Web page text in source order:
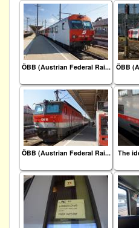
ÖBB (Austrian Federal Rai... ÖBB
ÖBB (Austrian Federal Rai... The